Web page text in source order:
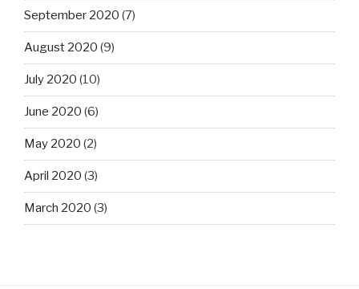
September 2020 (7)
August 2020 (9)
July 2020 (10)
June 2020 (6)
May 2020 (2)
April 2020 (3)
March 2020 (3)